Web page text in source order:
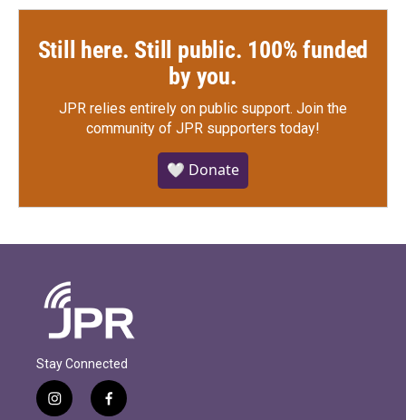
Still here. Still public. 100% funded
by you.
JPR relies entirely on public support. Join the
community of JPR supporters today!
🤍 Donate
Stay Connected
i
f